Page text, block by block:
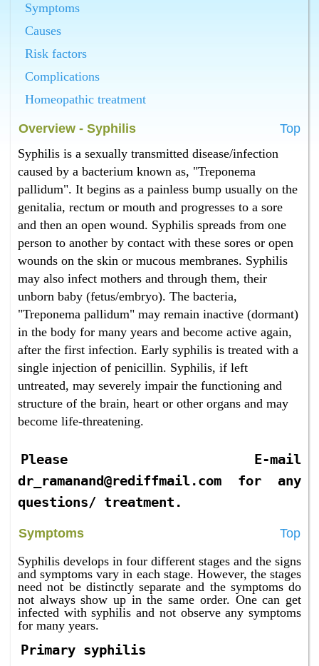
What is the best cure for syphilis in Bangalore ?
Homeopathy has the best cure for syphilis in
Bangalore.
Homeopathy has the best syphilis treatment in
Bangalore.
Homeopathy has the best cure for pus in vagina in
Bangalore.
What is the best pus in vagina treatment in Bangalore
?
Homeopathy has the best pus in vagina treatment in
Bangalore.
What is the best cure for pus from penis in Bangalore
?
Homeopathy has the best cure for pus from penis in
Bangalore.
What is the best pus from penis treatment in
Bangalore ?
Homeopathy has the best pus from penis treatment in
Bangalore.
Symptoms
Causes
Risk factors
Complications
Homeopathic treatment
Overview - Syphilis
Top
Syphilis is a sexually transmitted disease/infection
caused by a bacterium known as, "Treponema
pallidum". It begins as a painless bump usually on the
genitalia, rectum or mouth and progresses to a sore
and then an open wound. Syphilis spreads from one
person to another by contact with these sores or open
wounds on the skin or mucous membranes. Syphilis
may also infect mothers and through them, their
unborn baby (fetus/embryo). The bacteria,
"Treponema pallidum" may remain inactive (dormant)
in the body for many years and become active again,
after the first infection. Early syphilis is treated with a
single injection of penicillin. Syphilis, if left
untreated, may severely impair the functioning and
structure of the brain, heart or other organs and may
become life-threatening.
Please E-mail
dr_ramanand@rediffmail.com for any
questions/ treatment.
Symptoms
Top
Syphilis develops in four different stages and the signs
and symptoms vary in each stage. However, the stages
need not be distinctly separate and the symptoms do
not always show up in the same order. One can get
infected with syphilis and not observe any symptoms
for many years.
Primary syphilis